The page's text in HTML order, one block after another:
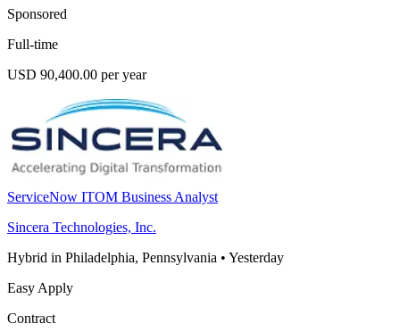
Sponsored
Full-time
USD 90,400.00 per year
ServiceNow ITOM Business Analyst
Sincera Technologies, Inc.
Hybrid in Philadelphia, Pennsylvania • Yesterday
Easy Apply
Contract